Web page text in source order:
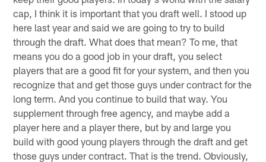
cap, I think it is important that you draft well. I stood up
here last year and said we are going to try to build
through the draft. What does that mean? To me, that
means you do a good job in your draft, you select
players that are a good fit for your system, and then you
recognize that and get those guys under contract for the
long term. And you continue to build that way. You
supplement through free agency, and maybe add a
player here and a player there, but by and large you
build with good young players through the draft and get
those guys under contract. That is the trend. Obviously,